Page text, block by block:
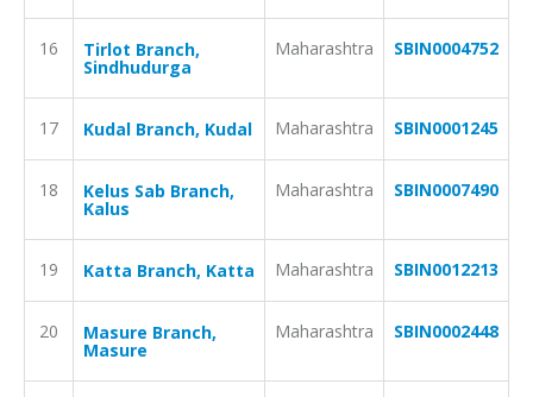
16 Tirlot Branch,
Sindhudurga
Maharashtra SBIN0004752
17 Kudal Branch, Kudal Maharashtra SBIN0001245
18 Kelus Sab Branch,
Kalus
Maharashtra SBIN0007490
19 Katta Branch, Katta Maharashtra SBIN0012213
20 Masure Branch,
Masure
Maharashtra SBIN0002448